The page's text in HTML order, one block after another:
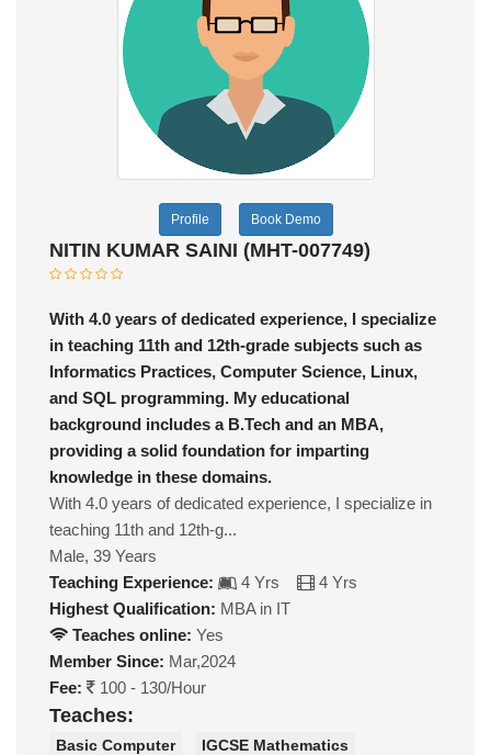
Profile Book Demo
NITIN KUMAR SAINI (MHT-007749)
With 4.0 years of dedicated experience, I specialize
in teaching 11th and 12th-grade subjects such as
Informatics Practices, Computer Science, Linux,
and SQL programming. My educational
background includes a B.Tech and an MBA,
providing a solid foundation for imparting
knowledge in these domains.
With 4.0 years of dedicated experience, I specialize in
teaching 11th and 12th-g...
Male, 39 Years
Teaching Experience:
4 Yrs
4 Yrs
Highest Qualification: MBA in IT
Teaches online: Yes
Member Since: Mar,2024
Fee:
100 - 130/Hour
Teaches:
Basic Computer
IGCSE Mathematics